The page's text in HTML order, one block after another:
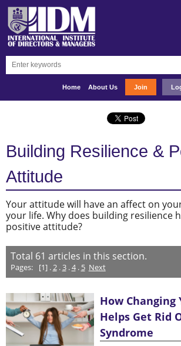
Home About Us Join
Building Resilience &
Attitude
Your attitude will have an affect on
your life. Why does building resilience
positive attitude?
Total 61 articles in this section.
Pages: [1] .2.3.4. 5 Next
How
Helps Get Rid
Syndrome